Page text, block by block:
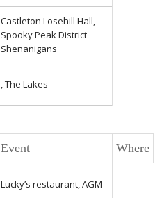
Castleton Losehill Hall,
Spooky Peak District
Shenanigans
, The Lakes
Event Where
Lucky’s restaurant, AGM